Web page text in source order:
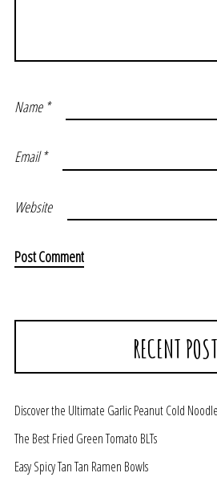
Name *
Email*
Website
RECENT
Discover the Ultimate Garlic Peanut Cold
The Best Fried Green Tomato BLTs
Easy Spicy Tan Tan Ramen Bowls